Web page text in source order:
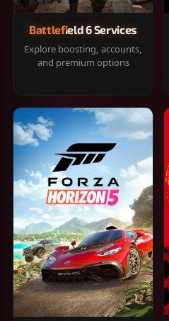
Battlefield 6 Services
Explore boosting, accounts,
and premium options